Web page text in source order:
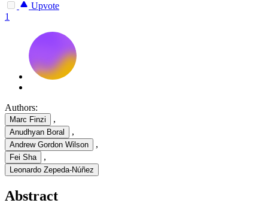
Upvote
1
Authors:
Marc Finzi ,
Anudhyan Boral ,
Andrew Gordon Wilson ,
Fei Sha ,
Leonardo Zepeda-Núñez
Abstract